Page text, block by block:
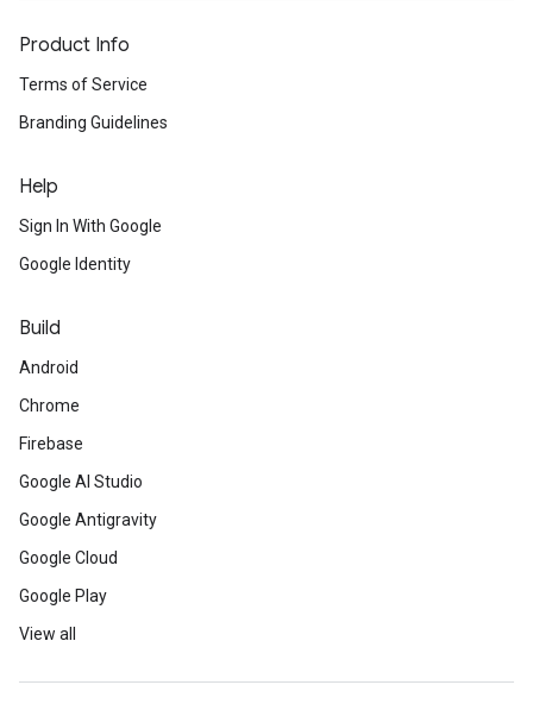
Product Info
Terms of Service
Branding Guidelines
Help
Sign In With Google
Google Identity
Build
Android
Chrome
Firebase
Google AI Studio
Google Antigravity
Google Cloud
Google Play
View all